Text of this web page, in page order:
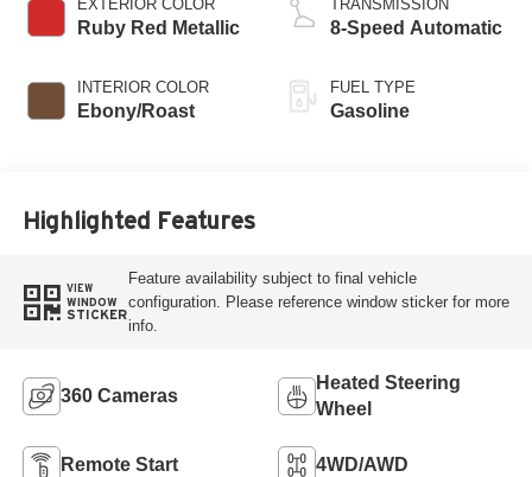
EXTERIOR COLOR
Ruby Red Metallic
INTERIOR COLOR
Ebony/Roast
TRANSMISSION
8-Speed Automatic
FUEL TYPE
Gasoline
Highlighted Features
VIEW
WINDOW
STICKER
Feature availability subject to final vehicle
configuration. Please reference window sticker for more
info.
360 Cameras
Heated Steering
Wheel
Remote Start 4WD/AWD